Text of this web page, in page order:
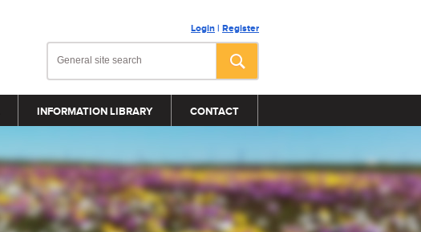
Login | Register
INFORMATION LIBRARY CONTACT